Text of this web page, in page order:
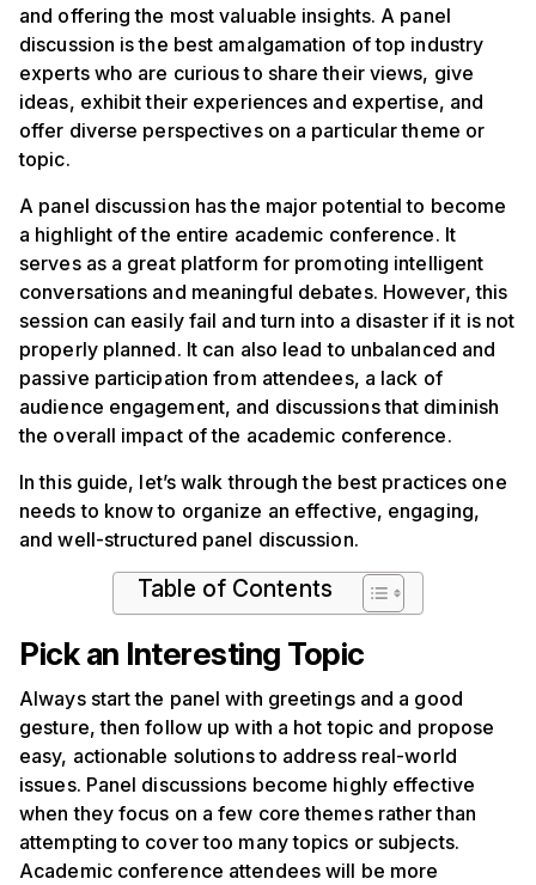
and offering the most valuable insights. A panel
discussion is the best amalgamation of top industry
experts who are curious to share their views, give
ideas, exhibit their experiences and expertise, and
offer diverse perspectives on a particular theme or
topic.
A panel discussion has the major potential to become
a highlight of the entire academic conference. It
serves as a great platform for promoting intelligent
conversations and meaningful debates. However, this
session can easily fail and turn into a disaster if it is not
properly planned. It can also lead to unbalanced and
passive participation from attendees, a lack of
audience engagement, and discussions that diminish
the overall impact of the academic conference.
In this guide, let’s walk through the best practices one
needs to know to organize an effective, engaging,
and well-structured panel discussion.
Table of Contents
Pick an Interesting Topic
Always start the panel with greetings and a good
gesture, then follow up with a hot topic and propose
easy, actionable solutions to address real-world
issues. Panel discussions become highly effective
when they focus on a few core themes rather than
attempting to cover too many topics or subjects.
Academic conference attendees will be more